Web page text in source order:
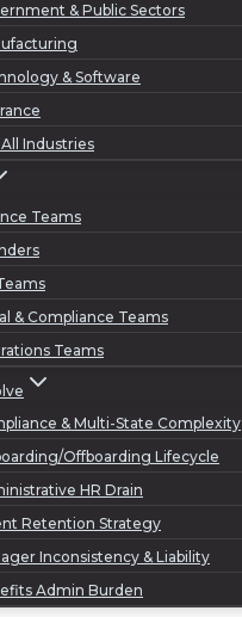
& Public Sectors
& Software
Industries
Teams
& Compliance Teams
Teams
& Multi-State Complexity
Offboarding Lifecycle
HR Drain
Retention Strategy
Inconsistency & Liability
Admin Burden